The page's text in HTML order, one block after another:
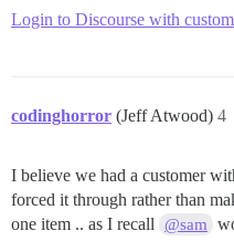
Login to Discourse with
codinghorror (Jeff Atwood) 4
I believe we had a customer
forced it through rather than
one item .. as I recall
@sam